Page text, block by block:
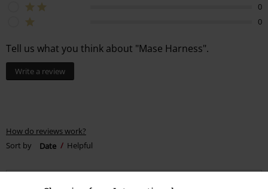
0
0
Tell us what you think about "Mase Harness".
Write a review
How do reviews work?
Sort by
Date Helpful